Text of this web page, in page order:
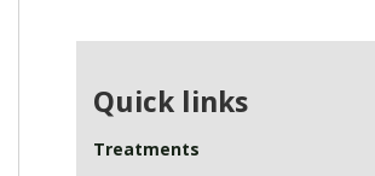
Quick links
Treatments